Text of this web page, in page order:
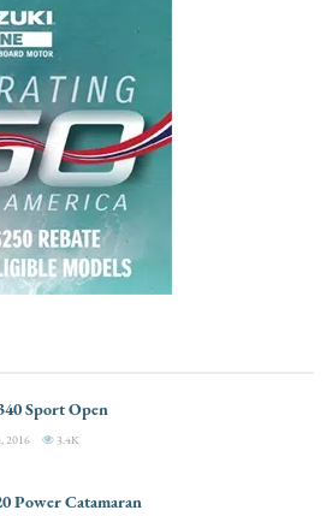
Sport Open
2016 3.4K
Power Catamaran